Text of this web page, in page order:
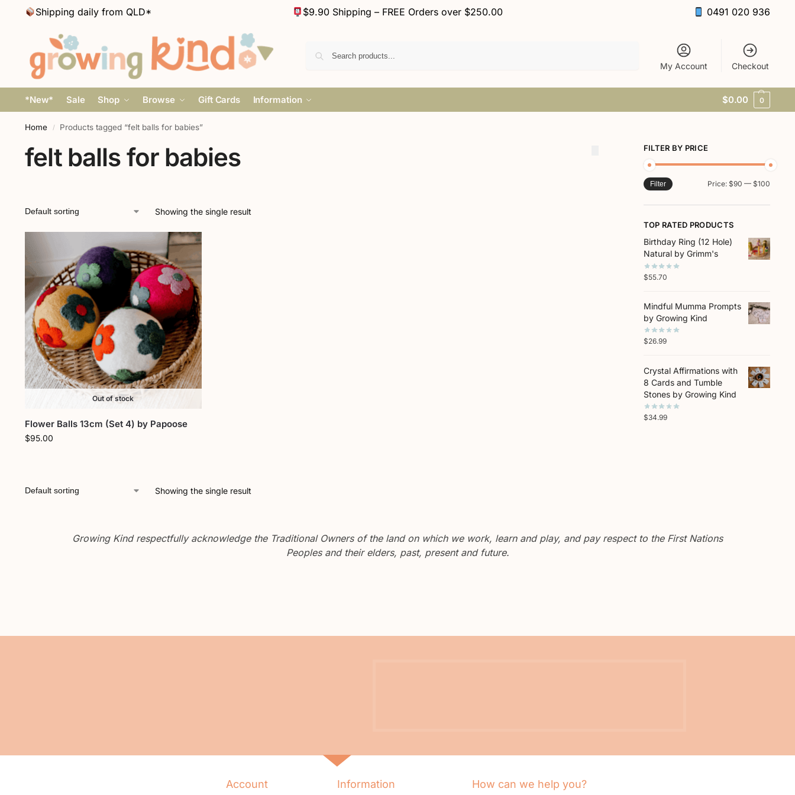
Shipping daily from QLD* $9.90 Shipping – FREE Orders over $250.00 0491 020 936
My Account Checkout
*New* Sale Shop Browse Gift Cards Information $0.00 0
Home / Products tagged “felt balls for babies”
felt balls for babies
Showing the single result
Out of stock
Flower Balls 13cm (Set 4) by Papoose
$95.00
Showing the single result
FILTER BY PRICE
Filter Price: $90 — $100
TOP RATED PRODUCTS
Birthday Ring (12 Hole)
Natural by Grimm's
$55.70
Mindful Mumma Prompts
by Growing Kind
$26.99
Crystal Affirmations with
8 Cards and Tumble
Stones by Growing Kind
$34.99
Growing Kind respectfully acknowledge the Traditional Owners of the land on which we work, learn and play, and pay respect to the First Nations
Peoples and their elders, past, present and future.
Account Information How can we help you?